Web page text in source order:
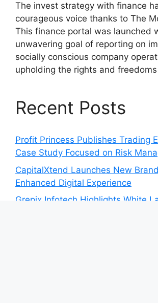
The invest strategy with finance
courageous voice thanks to The
This finance portal was launched
unwavering goal of reporting on
socially conscious company
upholding the rights and
Recent Posts
Profit Princess Publishes Trading
Case Study Focused on Risk
CapitalXtend Launches New
Enhanced Digital Experience
Grepix Infotech Highlights White